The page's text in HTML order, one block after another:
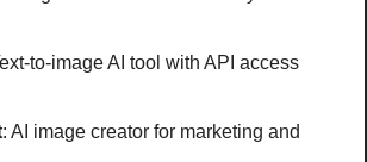
to-image AI tool with API access
: AI image creator for marketing and